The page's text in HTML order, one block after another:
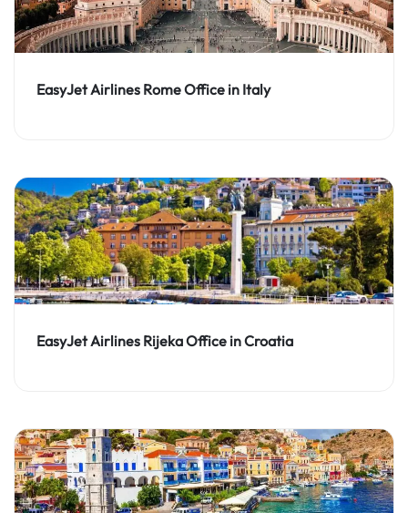
EasyJet Airlines Rome Office in Italy
EasyJet Airlines Rijeka Office in Croatia